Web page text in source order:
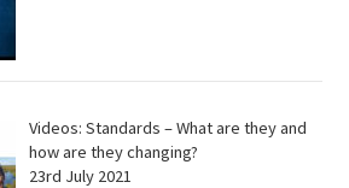
Videos: Standards – What are they and
how are they changing?
23rd July 2021